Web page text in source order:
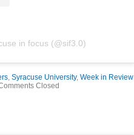
in focus (@sif3.0)
Syracuse University, Week in Review
Closed